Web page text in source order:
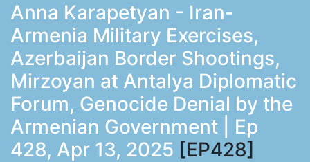
Anna Karapetyan - Iran-
Armenia Military Exercises,
Azerbaijan Border Shootings,
Mirzoyan at Antalya Diplomatic
Forum, Genocide Denial by the
Armenian Government | Ep
428, Apr 13, 2025 [EP428]